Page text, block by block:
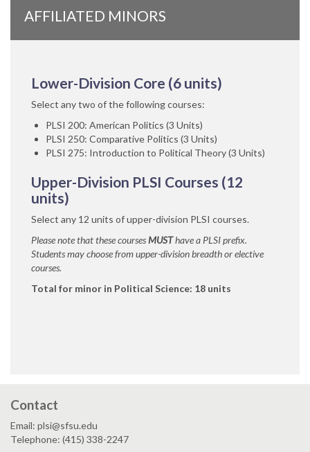
AFFILIATED MINORS
Lower-Division Core (6 units)
Select any two of the following courses:
PLSI 200: American Politics (3 Units)
PLSI 250: Comparative Politics (3 Units)
PLSI 275: Introduction to Political Theory (3 Units)
Upper-Division PLSI Courses (12
units)
Select any 12 units of upper-division PLSI courses.
Please note that these coursesMUSThave a PLSI prefix.
Students may choose from upper-division breadth or elective
courses.
Total for minor in Political Science: 18 units
Contact
Email: plsi@sfsu.edu
Telephone: (415) 338-2247